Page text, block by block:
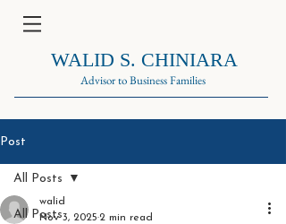
WALID S. CHINIARA
Advisor to Business Families
Post
All Posts
All Posts
walid
Nov 3, 2025 2 min read